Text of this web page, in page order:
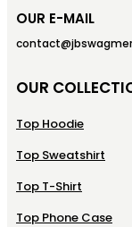
OUR E-MAIL
OUR
Top Hoodie
Top Sweatshirt
Top T-Shirt
Top Phone Case